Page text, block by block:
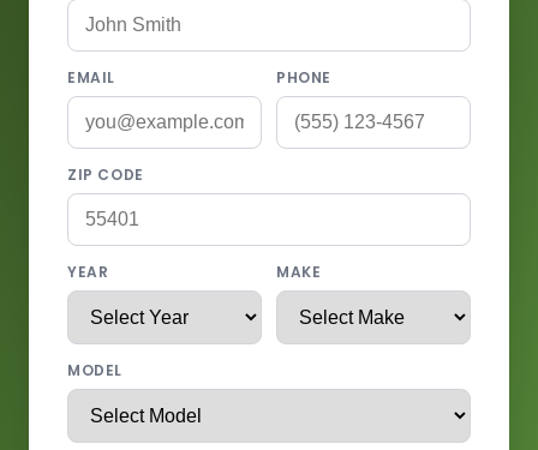
EMAIL PHONE
ZIP CODE
YEAR MAKE
MODEL